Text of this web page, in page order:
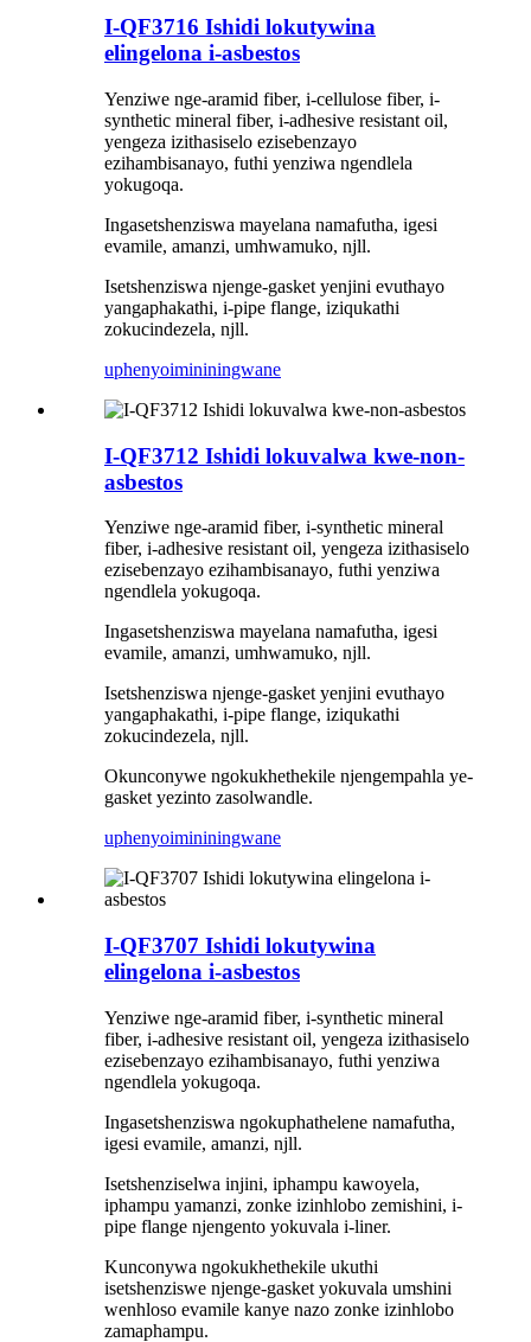
I-QF3716 Ishidi lokutywina
elingelona i-asbestos
Yenziwe nge-aramid fiber, i-cellulose fiber, i-
synthetic mineral fiber, i-adhesive resistant oil,
yengeza izithasiselo ezisebenzayo
ezihambisanayo, futhi yenziwa ngendlela
yokugoqa.
Ingasetshenziswa mayelana namafutha, igesi
evamile, amanzi, umhwamuko, njll.
Isetshenziswa njenge-gasket yenjini evuthayo
yangaphakathi, i-pipe flange, iziqukathi
zokucindezela, njll.
uphenyoimininingwane
I-QF3712 Ishidi lokuvalwa kwe-non-
asbestos
Yenziwe nge-aramid fiber, i-synthetic mineral
fiber, i-adhesive resistant oil, yengeza izithasiselo
ezisebenzayo ezihambisanayo, futhi yenziwa
ngendlela yokugoqa.
Ingasetshenziswa mayelana namafutha, igesi
evamile, amanzi, umhwamuko, njll.
Isetshenziswa njenge-gasket yenjini evuthayo
yangaphakathi, i-pipe flange, iziqukathi
zokucindezela, njll.
Okunconywe ngokukhethekile njengempahla ye-
gasket yezinto zasolwandle.
uphenyoimininingwane
I-QF3707 Ishidi lokutywina
elingelona i-asbestos
Yenziwe nge-aramid fiber, i-synthetic mineral
fiber, i-adhesive resistant oil, yengeza izithasiselo
ezisebenzayo ezihambisanayo, futhi yenziwa
ngendlela yokugoqa.
Ingasetshenziswa ngokuphathelene namafutha,
igesi evamile, amanzi, njll.
Isetshenziselwa injini, iphampu kawoyela,
iphampu yamanzi, zonke izinhlobo zemishini, i-
pipe flange njengento yokuvala i-liner.
Kunconywa ngokukhethekile ukuthi
isetshenziswe njenge-gasket yokuvala umshini
wenhloso evamile kanye nazo zonke izinhlobo
zamaphampu.